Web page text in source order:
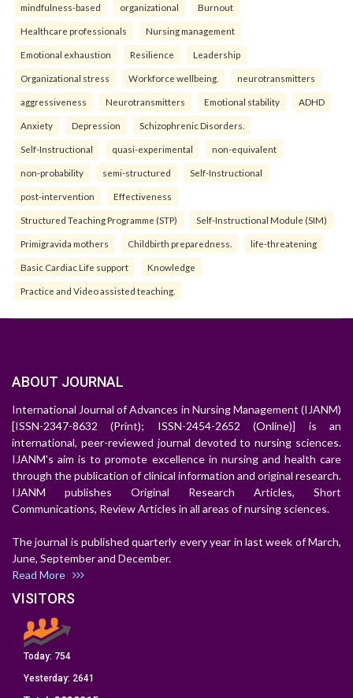
mindfulness-based organizational Burnout
Healthcare professionals Nursing management
Emotional exhaustion Resilience Leadership
Organizational stress Workforce wellbeing. neurotransmitters
aggressiveness Neurotransmitters Emotional stability ADHD
Anxiety Depression Schizophrenic Disorders.
Self-Instructional quasi-experimental non-equivalent
non-probability semi-structured Self-Instructional
post-intervention Effectiveness
Structured Teaching Programme (STP) Self-Instructional Module (SIM)
Primigravida mothers Childbirth preparedness. life-threatening
Basic Cardiac Life support Knowledge
Practice and Video assisted teaching.
ABOUT JOURNAL
International Journal of Advances in Nursing Management (IJANM)
[ISSN-2347-8632 (Print); ISSN-2454-2652 (Online)] is an
international, peer-reviewed journal devoted to nursing sciences.
IJANM's aim is to promote excellence in nursing and health care
through the publication of clinical information and original research.
IJANM publishes Original Research Articles, Short
Communications, Review Articles in all areas of nursing sciences.
The journal is published quarterly every year in last week of March,
June, September and December.
Read More
VISITORS
Today: 754
Yesterday: 2641